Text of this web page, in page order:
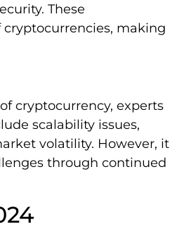
These
making
cryptocurrency, experts
scalability issues,
volatility. However, it
through continued